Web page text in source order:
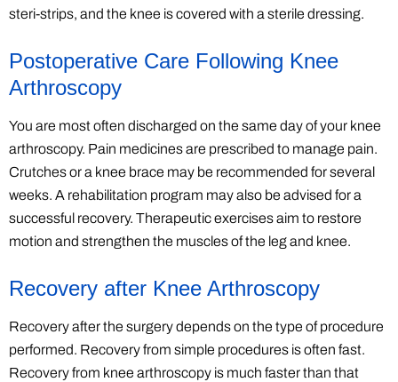
steri-strips, and the knee is covered with a sterile dressing.
Postoperative Care Following Knee
Arthroscopy
You are most often discharged on the same day of your knee
arthroscopy. Pain medicines are prescribed to manage pain.
Crutches or a knee brace may be recommended for several
weeks. A rehabilitation program may also be advised for a
successful recovery. Therapeutic exercises aim to restore
motion and strengthen the muscles of the leg and knee.
Recovery after Knee Arthroscopy
Recovery after the surgery depends on the type of procedure
performed. Recovery from simple procedures is often fast.
Recovery from knee arthroscopy is much faster than that